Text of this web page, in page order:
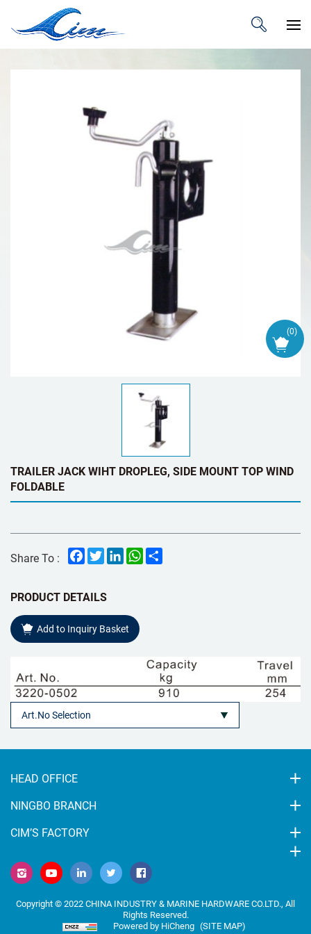
TRAILER JACK WIHT DROPLEG, SIDE MOUNT TOP WIND
FOLDABLE
Share To : Facebook
TwitterLinkedInWhatsApp
PRODUCT DETAILS
Add to Inquiry Basket
HEAD OFFICE
NINGBO BRANCH
CIM’S FACTORY
Copyright © 2022 CHINA INDUSTRY & MARINE HARDWARE CO.LTD., All
Rights Reserved.
Powered by HiCheng (SITE MAP)
(0)